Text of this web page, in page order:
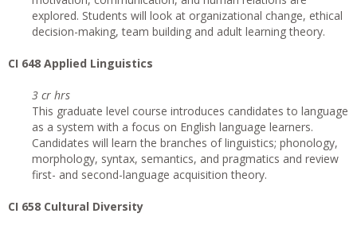
explored. Students will look at organizational change, ethical
decision-making, team building and adult learning theory.
CI 648 Applied Linguistics
3 cr hrs
This graduate level course introduces candidates to language
as a system with a focus on English language learners.
Candidates will learn the branches of linguistics; phonology,
morphology, syntax, semantics, and pragmatics and review
first- and second-language acquisition theory.
CI 658 Cultural Diversity